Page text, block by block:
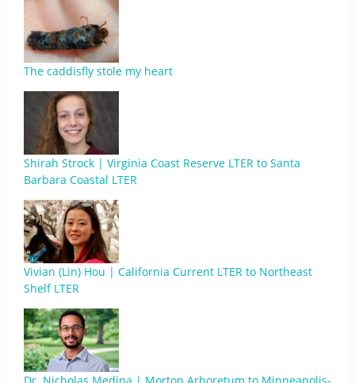
The caddisfly stole my heart
Shirah Strock | Virginia Coast Reserve LTER to Santa
Barbara Coastal LTER
Vivian (Lin) Hou | California Current LTER to Northeast
Shelf LTER